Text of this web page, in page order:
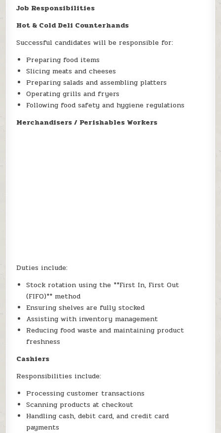
Job Responsibilities
Hot & Cold Deli Counterhands
Successful candidates will be responsible for:
Preparing food items
Slicing meats and cheeses
Preparing salads and assembling platters
Operating grills and fryers
Following food safety and hygiene regulations
Merchandisers / Perishables Workers
Duties include:
Stock rotation using the **First In, First Out
(FIFO)** method
Ensuring shelves are fully stocked
Assisting with inventory management
Reducing food waste and maintaining product
freshness
Cashiers
Responsibilities include:
Processing customer transactions
Scanning products at checkout
Handling cash, debit card, and credit card
payments